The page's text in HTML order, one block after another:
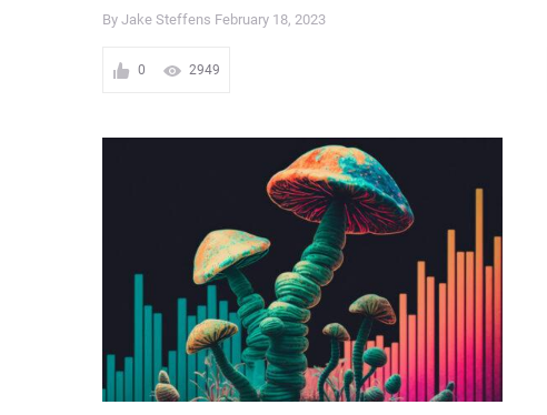
By Jake Steffens February 18, 2023
0 2949